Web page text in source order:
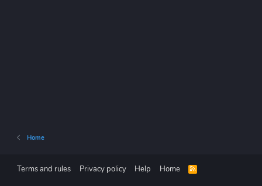
Home
Terms and rules Privacy policy Help Home
R
S